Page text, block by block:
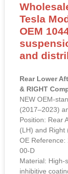
Tesla
OEM
and
Rear Lower
& RIGHT
NEW OEM-
(2017–2023)
Position: Rear
(LH) and Right
OE Reference:
00-D
Material: High-
inhibitive